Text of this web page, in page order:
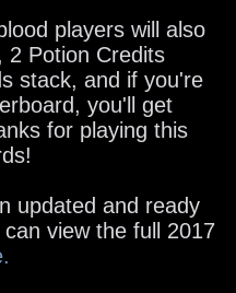
players will also
2 Potion Credits
stack, and if you're
you'll get
for playing this
updated and ready
view the full 2017